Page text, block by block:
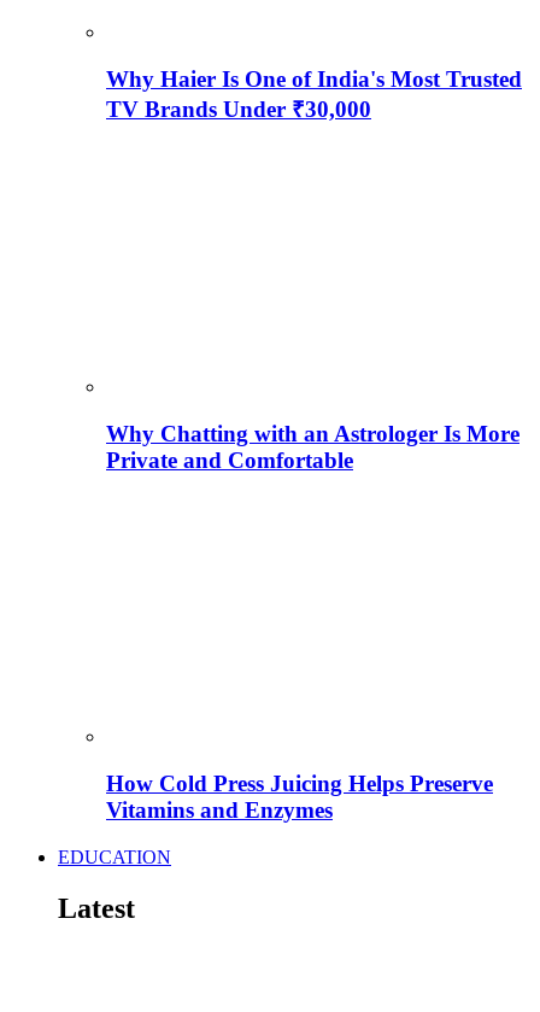
Why Haier Is One of India's Most Trusted
TV Brands Under ₹30,000
Why Chatting with an Astrologer Is More
Private and Comfortable
How Cold Press Juicing Helps Preserve
Vitamins and Enzymes
EDUCATION
Latest